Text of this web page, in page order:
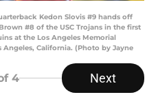
Kedon Slovis #9 hands off
#8 of the USC Trojans in the first
at the Los Angeles Memorial
Angeles, California. (Photo by Jayne
4 Next